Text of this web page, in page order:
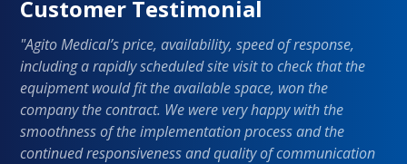
Customer Testimonial
"Agito Medical’s price, availability, speed of response,
including a rapidly scheduled site visit to check that the
equipment would fit the available space, won the
company the contract. We were very happy with the
smoothness of the implementation process and the
continued responsiveness and quality of communication